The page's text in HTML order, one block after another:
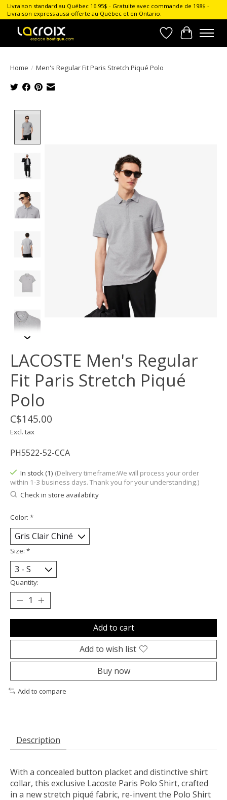
Livraison standard au Québec 16.95$ - Gratuite avec commande de 198$ -
Livraison express aussi offerte au Québec et en Ontario.
Wish List
Cart
Home / Men's Regular Fit Paris Stretch Piqué Polo
LACOSTE Men's Regular
Fit Paris Stretch Piqué
Polo
C$145.00
Excl. tax
PH5522-52-CCA
In stock (1) (Delivery timeframe:We will process your order
within 1-3 business days. Thank you for your understanding.)
Check in store availability
Color: *
Size: *
Quantity:
Add to cart
Add to wish list
Buy now
Add to compare
Description
With a concealed button placket and distinctive shirt
collar, this exclusive Lacoste Paris Polo Shirt, crafted
in a new stretch piqué fabric, re-invent the Polo Shirt